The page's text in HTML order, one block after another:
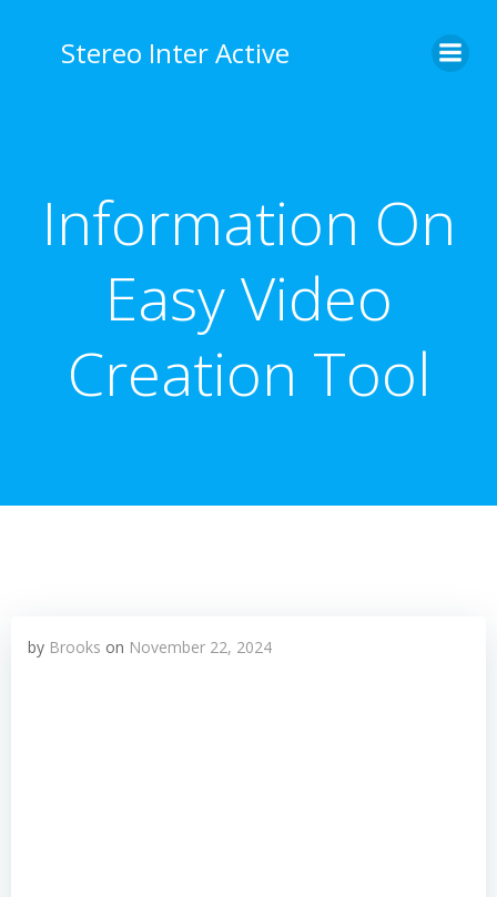
Stereo Inter Active
Information On
Easy Video
Creation Tool
by Brooks on November 22, 2024